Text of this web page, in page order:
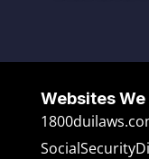
Websites